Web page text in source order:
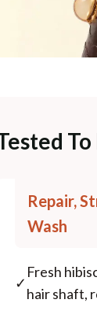
Repair,
Wash
✓
Fresh
hair shaft,